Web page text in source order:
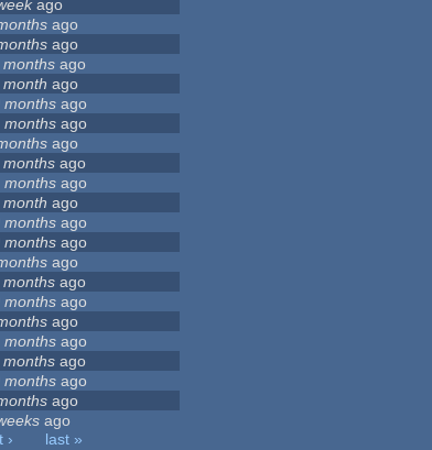
ago
ago
ago
months ago
ago
months ago
months ago
ago
months ago
months ago
ago
months ago
months ago
ago
months ago
months ago
ago
months ago
months ago
months ago
ago
ago
›
last »